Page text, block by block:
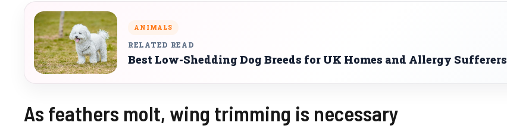
ANIMALS
RELATED READ
Best Low-Shedding Dog Breeds for UK Homes and Allergy Sufferers
As feathers molt, wing trimming is necessary